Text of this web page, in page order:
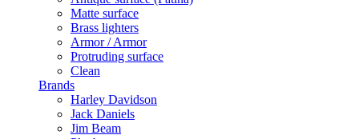
Matte surface
Brass lighters
Armor / Armor
Protruding surface
Clean
Brands
Harley Davidson
Jack Daniels
Jim Beam